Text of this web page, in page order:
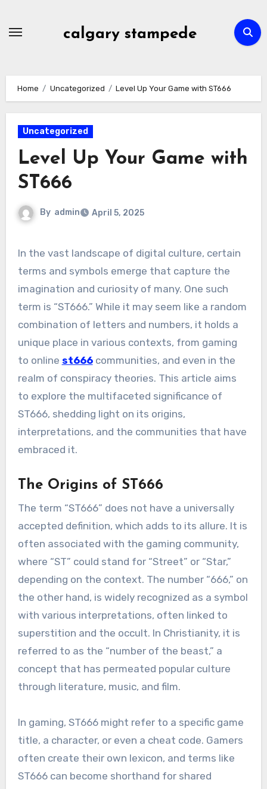
calgary stampede
Home Uncategorized Level Up Your Game with ST666
Uncategorized
Level Up Your Game with
ST666
By admin April 5, 2025
In the vast landscape of digital culture, certain
terms and symbols emerge that capture the
imagination and curiosity of many. One such
term is “ST666.” While it may seem like a random
combination of letters and numbers, it holds a
unique place in various contexts, from gaming
to online st666communities, and even in the
realm of conspiracy theories. This article aims
to explore the multifaceted significance of
ST666, shedding light on its origins,
interpretations, and the communities that have
embraced it.
The Origins of ST666
The term “ST666” does not have a universally
accepted definition, which adds to its allure. It is
often associated with the gaming community,
where “ST” could stand for “Street” or “Star,”
depending on the context. The number “666,” on
the other hand, is widely recognized as a symbol
with various interpretations, often linked to
superstition and the occult. In Christianity, it is
referred to as the “number of the beast,” a
concept that has permeated popular culture
through literature, music, and film.
In gaming, ST666 might refer to a specific game
title, a character, or even a cheat code. Gamers
often create their own lexicon, and terms like
ST666 can become shorthand for shared